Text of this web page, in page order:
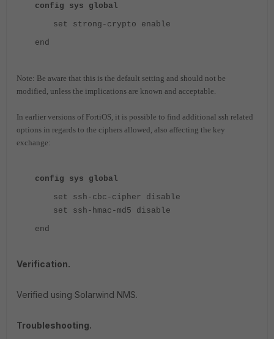
config sys global
set strong-crypto enable
end
Note: Be aware that this is the default setting and should not be
modified, unless the implications are known and acceptable.
In earlier versions of FortiOS, it is possible to find additional ssh related
options in regards to the ciphers allowed, also affecting the key
exchange:
config sys global
set ssh-cbc-cipher disable
set ssh-hmac-md5 disable
end
Verification.
Verified using Solarwind NMS.
Troubleshooting.